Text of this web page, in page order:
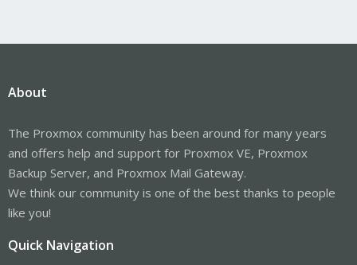
About
The Proxmox community has been around for many years
and offers help and support for Proxmox VE, Proxmox
Backup Server, and Proxmox Mail Gateway.
We think our community is one of the best thanks to people
like you!
Quick Navigation